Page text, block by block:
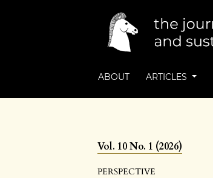
ABOUT ARTICLES
Vol. 10 No. 1 (2026)
PERSPECTIVE